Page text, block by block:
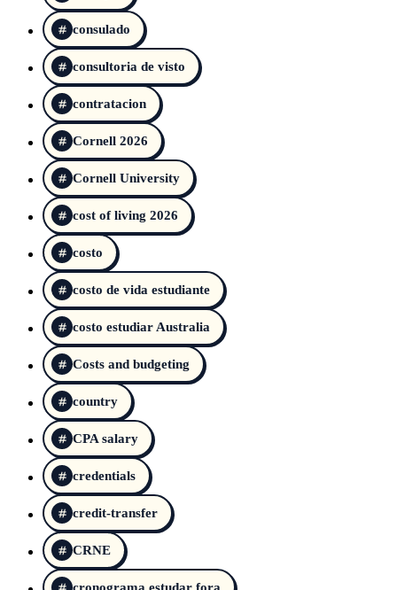
consulado
consultoria de visto
contratacion
Cornell 2026
Cornell University
cost of living 2026
costo
costo de vida estudiante
costo estudiar Australia
Costs and budgeting
country
CPA salary
credentials
credit-transfer
CRNE